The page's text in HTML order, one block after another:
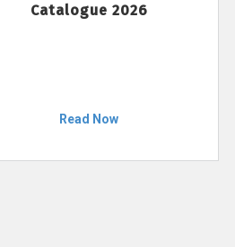
Catalogue 2026
Read Now